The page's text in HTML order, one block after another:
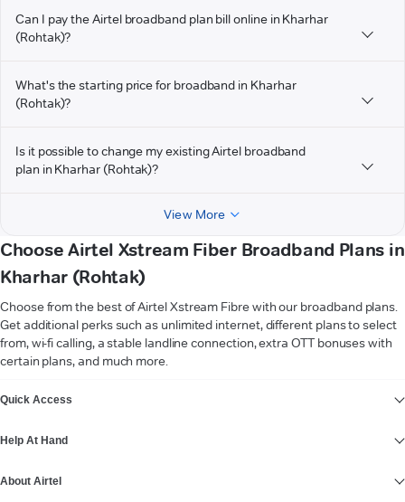
Can I pay the Airtel broadband plan bill online in Kharhar
(Rohtak)?
What's the starting price for broadband in Kharhar
(Rohtak)?
Is it possible to change my existing Airtel broadband
plan in Kharhar (Rohtak)?
View More
Choose Airtel Xstream Fiber Broadband Plans in
Kharhar (Rohtak)
Choose from the best of Airtel Xstream Fibre with our broadband plans.
Get additional perks such as unlimited internet, different plans to select
from, wi-fi calling, a stable landline connection, extra OTT bonuses with
certain plans, and much more.
Quick Access
Help At Hand
About Airtel